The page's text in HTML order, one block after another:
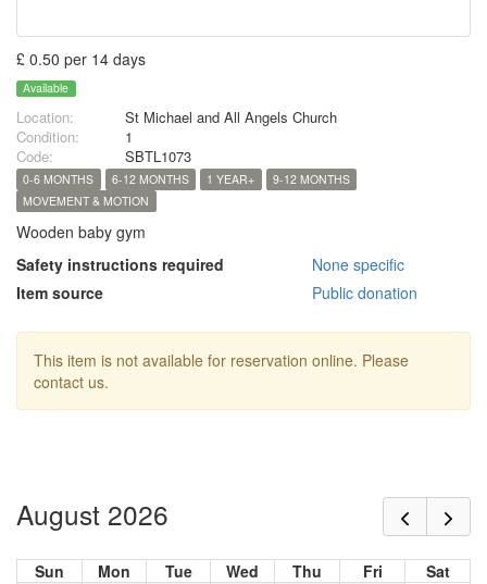
£ 0.50 per 14 days
Available
Location:
St Michael and All Angels Church
Condition:
1
Code:
SBTL1073
0-6 MONTHS 6-12 MONTHS 1 YEAR+
9-12 MONTHS
MOVEMENT & MOTION
Wooden baby gym
Safety instructions required
None specific
Item source
Public donation
This item is not available for reservation online. Please
contact us.
August 2026
Sun Mon Tue Wed Thu Fri
Sat